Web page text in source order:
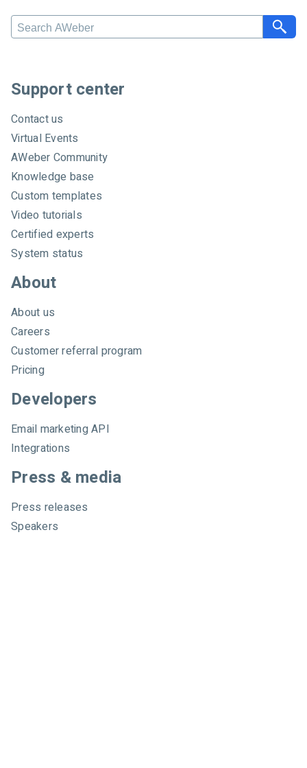
S
e
c
h
A
W
e
b
e
r
Support center
Contact us
Virtual Events
AWeber Community
Knowledge base
Custom templates
Video tutorials
Certified experts
System status
About
About us
Careers
Customer referral program
Pricing
Developers
Email marketing API
Integrations
Press & media
Press releases
Speakers